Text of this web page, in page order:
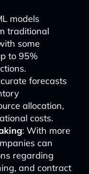
models
traditional
some
to 95%
forecasts
allocation,
costs.
: With more
can
regarding
and contract